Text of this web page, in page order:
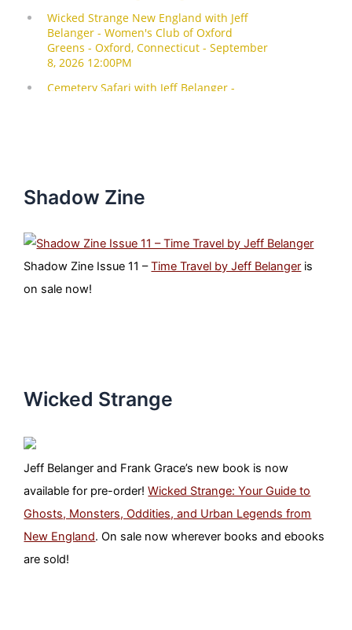
Shadow Zine
Shadow Zine Issue 11 –Time Travel by Jeff Belanger is
on sale now!
Wicked Strange
Jeff Belanger and Frank Grace’s new book is now
available for pre-order!Wicked Strange: Your Guide to
Ghosts, Monsters, Oddities, and Urban Legends from
New England. On sale now wherever books and ebooks
are sold!